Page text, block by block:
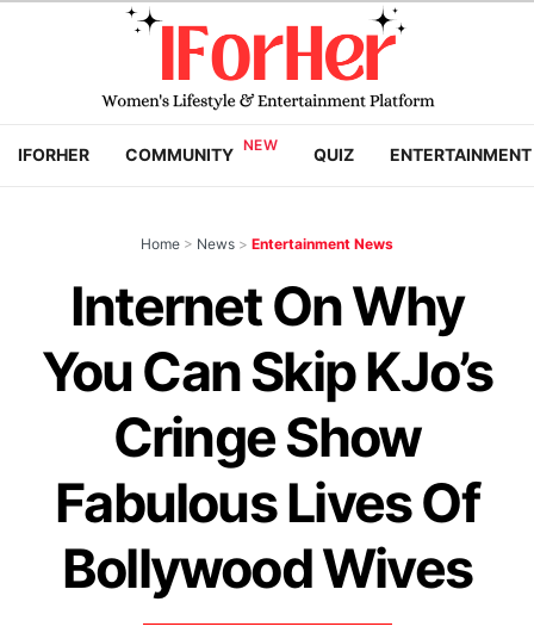
IFORHER COMMUNITY QUIZ ENTERTAINMENT
Home > News > Entertainment News
Internet On Why
You Can Skip KJo’s
Cringe Show
Fabulous Lives Of
Bollywood Wives